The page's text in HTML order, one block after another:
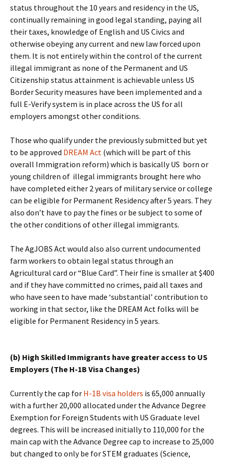
status throughout the 10 years and residency in the US,
continually remaining in good legal standing, paying all
their taxes, knowledge of English and US Civics and
otherwise obeying any current and new law forced upon
them. It is not entirely within the control of the current
illegal immigrant as none of the Permanent and US
Citizenship status attainment is achievable unless US
Border Security measures have been implemented and a
full E-Verify system is in place across the US for all
employers amongst other conditions.
Those who qualify under the previously submitted but yet
to be approved DREAM Act (which will be part of this
overall Immigration reform) which is basically US born or
young children of illegal immigrants brought here who
have completed either 2 years of military service or college
can be eligible for Permanent Residency after 5 years. They
also don’t have to pay the fines or be subject to some of
the other conditions of other illegal immigrants.
The AgJOBS Act would also also current undocumented
farm workers to obtain legal status through an
Agricultural card or “Blue Card”. Their fine is smaller at $400
and if they have committed no crimes, paid all taxes and
who have seen to have made ‘substantial’ contribution to
working in that sector, like the DREAM Act folks will be
eligible for Permanent Residency in 5 years.
(b) High Skilled Immigrants have greater access to US
Employers (The H-1B Visa Changes)
Currently the cap for H-1B visa holders is 65,000 annually
with a further 20,000 allocated under the Advance Degree
Exemption for Foreign Students with US Graduate level
degrees. This will be increased initially to 110,000 for the
main cap with the Advance Degree cap to increase to 25,000
but changed to only be for STEM graduates (Science,